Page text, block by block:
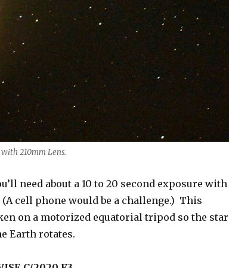
210mm Lens.
need about a 10 to 20 second exposure with
cell phone would be a challenge.) This
on a motorized equatorial tripod so the
Earth rotates.